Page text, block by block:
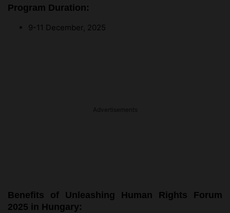
Program Duration:
9-11 December, 2025
Advertisements
Benefits of Unleashing Human Rights Forum
2025 in Hungary: